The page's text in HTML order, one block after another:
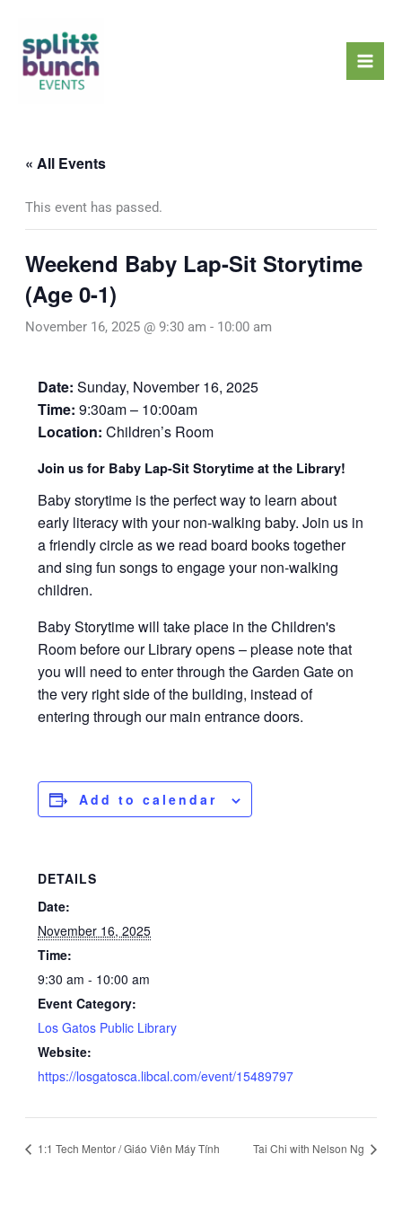
content
« All Events
This event has passed.
Weekend Baby Lap-Sit Storytime
(Age 0-1)
November 16, 2025 @ 9:30 am - 10:00 am
Date: Sunday, November 16, 2025
Time: 9:30am – 10:00am
Location: Children’s Room
Join us for Baby Lap-Sit Storytime at the Library!
Baby storytime is the perfect way to learn about
early literacy with your non-walking baby. Join us in
a friendly circle as we read board books together
and sing fun songs to engage your non-walking
children.
Baby Storytime will take place in the Children's
Room before our Library opens – please note that
you will need to enter through the Garden Gate on
the very right side of the building, instead of
entering through our main entrance doors.
Add to calendar
DETAILS
Date:
November 16, 2025
Time:
9:30 am - 10:00 am
Event Category:
Los Gatos Public Library
Website:
https://losgatosca.libcal.com/event/15489797
1:1 Tech Mentor / Giáo Viên Máy Tính Tai Chi with Nelson Ng